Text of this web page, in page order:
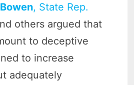
, State Rep.
others argued that
to deceptive
to increase
adequately